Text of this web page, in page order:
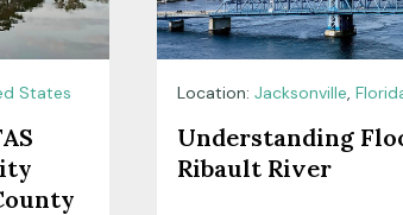
States Location:Jacksonville,
Understanding
Ribault River